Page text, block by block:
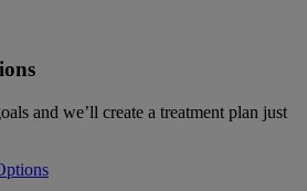
and we’ll create a treatment plan just